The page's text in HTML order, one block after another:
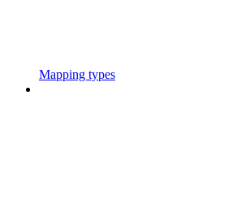
Mapping types